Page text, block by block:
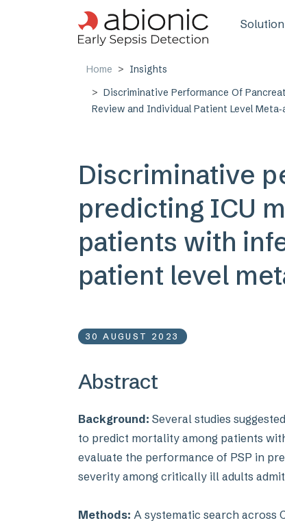
Solution
Home
Insights
Discriminative Performance Of
Review and Individual Patient Level
Discriminative
predicting ICU
patients with
patient level
30 AUGUST 2023
Abstract
Background: Several studies
to predict mortality among patients
evaluate the performance of PSP in
severity among critically ill adults
Methods: A systematic search across